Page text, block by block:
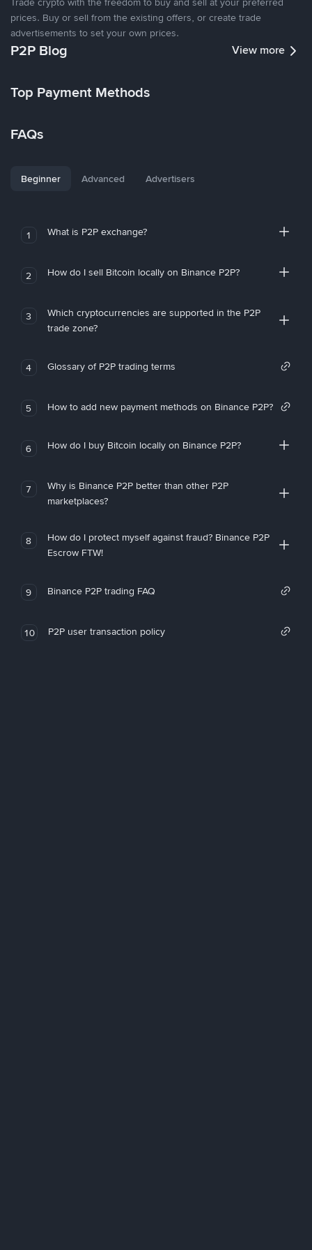
prices. Buy or sell from the existing offers, or create trade
advertisements to set your own prices.
P2P Blog View more
Top Payment Methods
FAQs
Beginner Advanced Advertisers
1 What is P2P exchange?
2 How do I sell Bitcoin locally on Binance P2P?
3
Which cryptocurrencies are supported in the P2P
trade zone?
4 Glossary of P2P trading terms
5 How to add new payment methods on Binance P2P?
6 How do I buy Bitcoin locally on Binance P2P?
7
Why is Binance P2P better than other P2P
marketplaces?
8
How do I protect myself against fraud? Binance P2P
Escrow FTW!
9 Binance P2P trading FAQ
10 P2P user transaction policy